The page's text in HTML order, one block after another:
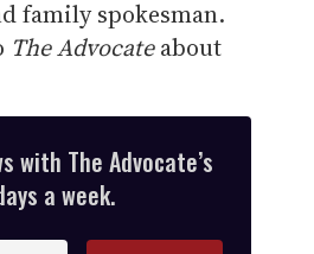
family spokesman.
The Advocateabout
with The Advocate’s
a week.